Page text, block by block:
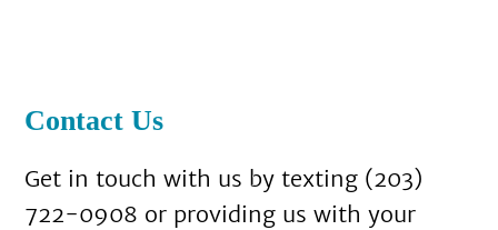
Contact Us
Get in touch with us by texting (203)
722-0908 or providing us with your